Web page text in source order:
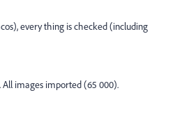
every thing is checked (including
All images imported (65 000).